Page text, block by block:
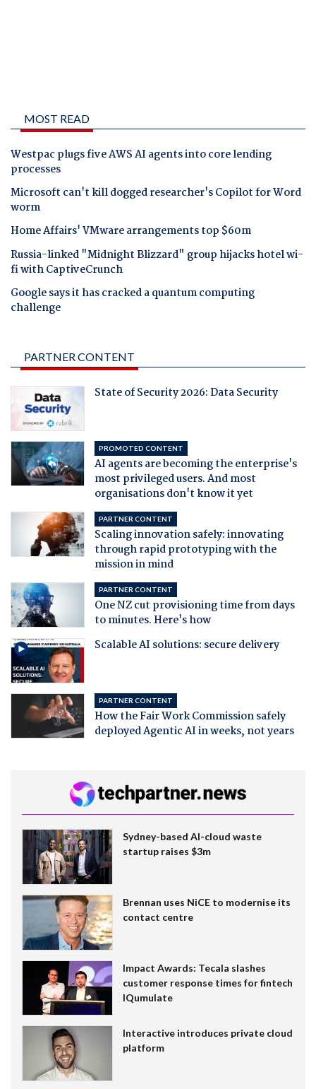
MOST READ
Westpac plugs five AWS AI agents into core lending
processes
Microsoft can't kill dogged researcher's Copilot for Word
worm
Home Affairs' VMware arrangements top $60m
Russia-linked "Midnight Blizzard" group hijacks hotel wi-
fi with CaptiveCrunch
Google says it has cracked a quantum computing
challenge
PARTNER CONTENT
State of Security 2026: Data Security
PROMOTED CONTENT
AI agents are becoming the enterprise's
most privileged users. And most
organisations don't know it yet
PARTNER CONTENT
Scaling innovation safely: innovating
through rapid prototyping with the
mission in mind
PARTNER CONTENT
One NZ cut provisioning time from days
to minutes. Here's how
Scalable AI solutions: secure delivery
PARTNER CONTENT
How the Fair Work Commission safely
deployed Agentic AI in weeks, not years
Sydney-based AI-cloud waste
startup raises $3m
Brennan uses NiCE to modernise its
contact centre
Impact Awards: Tecala slashes
customer response times for fintech
IQumulate
Interactive introduces private cloud
platform